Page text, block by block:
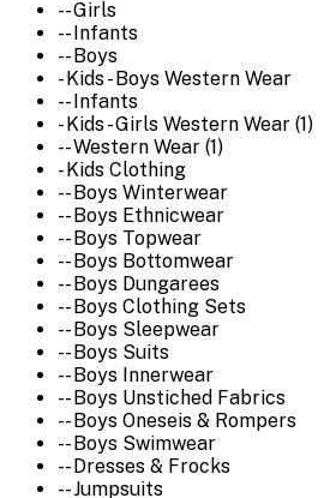
-- Girls
-- Infants
-- Boys
- Kids - Boys Western Wear
-- Infants
- Kids - Girls Western Wear (1)
-- Western Wear (1)
- Kids Clothing
-- Boys Winterwear
-- Boys Ethnicwear
-- Boys Topwear
-- Boys Bottomwear
-- Boys Dungarees
-- Boys Clothing Sets
-- Boys Sleepwear
-- Boys Suits
-- Boys Innerwear
-- Boys Unstiched Fabrics
-- Boys Oneseis & Rompers
-- Boys Swimwear
-- Dresses & Frocks
-- Jumpsuits